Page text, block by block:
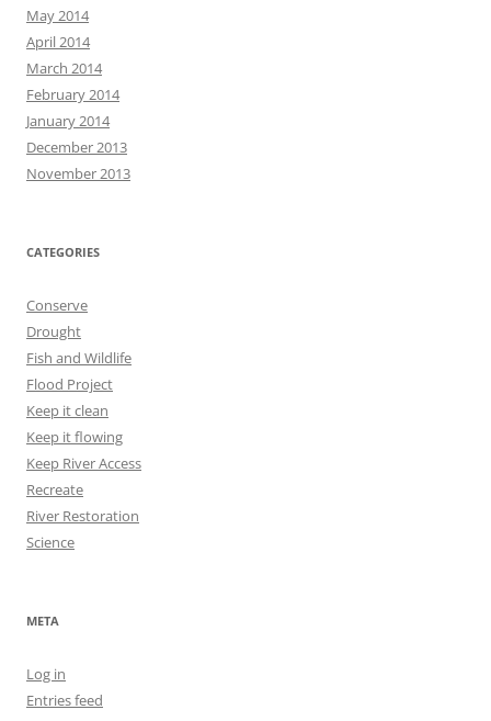
May 2014
April 2014
March 2014
February 2014
January 2014
December 2013
November 2013
CATEGORIES
Conserve
Drought
Fish and Wildlife
Flood Project
Keep it clean
Keep it flowing
Keep River Access
Recreate
River Restoration
Science
META
Log in
Entries feed